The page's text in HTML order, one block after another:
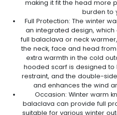
making it fit the head more
burden to
Full Protection: The winter
an integrated design,
full balaclava or neck
the neck, face and head
extra warmth in the cold
hooded scarf is designed
restraint, and the double-
and enhances the wind
Occasion: Winter warm
balaclava can provide full
suitable for various winter